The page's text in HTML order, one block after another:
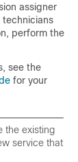
assigner
perform the
see the
for your
the existing
service that